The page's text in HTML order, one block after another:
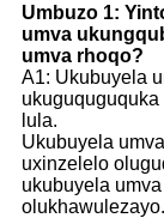
Umbuzo 1:
umva
umva rhoqo?
A1: Ukubuyela
lula.
Ukubuyela
uxinzelelo
ukubuyela
olukhawulezayo.